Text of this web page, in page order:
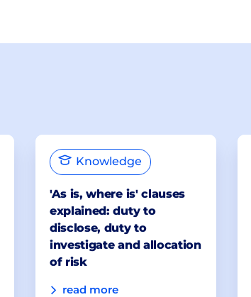
Knowledge
'As is, where is' clauses
explained: duty to
disclose, duty to
investigate and allocation
of risk
read more